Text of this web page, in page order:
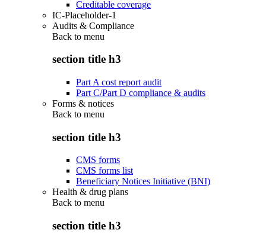
Creditable coverage
IC-Placeholder-1
Audits & Compliance
Back to menu
section title h3
Part A cost report audit
Part C/Part D compliance & audits
Forms & notices
Back to menu
section title h3
CMS forms
CMS forms list
Beneficiary Notices Initiative (BNI)
Health & drug plans
Back to menu
section title h3